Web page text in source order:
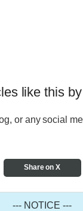
like this
or any social
Share on X
--- NOTICE ---